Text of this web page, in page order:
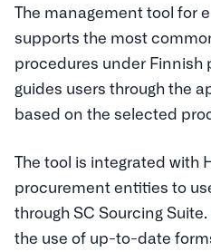
The management tool for
supports the most
procedures under Finnish
guides users through the
based on the selected
The tool is integrated with
procurement entities to
through SC Sourcing
the use of up-to-date